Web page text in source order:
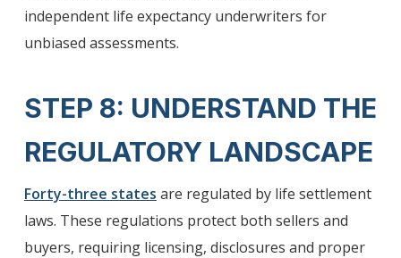
independent life expectancy underwriters for
unbiased assessments.
STEP 8: UNDERSTAND THE
REGULATORY LANDSCAPE
Forty-three states are regulated by life settlement
laws. These regulations protect both sellers and
buyers, requiring licensing, disclosures and proper